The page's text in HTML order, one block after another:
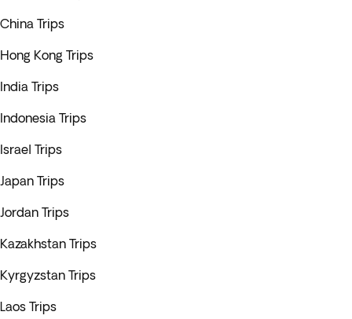
China Trips
Hong Kong Trips
India Trips
Indonesia Trips
Israel Trips
Japan Trips
Jordan Trips
Kazakhstan Trips
Kyrgyzstan Trips
Laos Trips